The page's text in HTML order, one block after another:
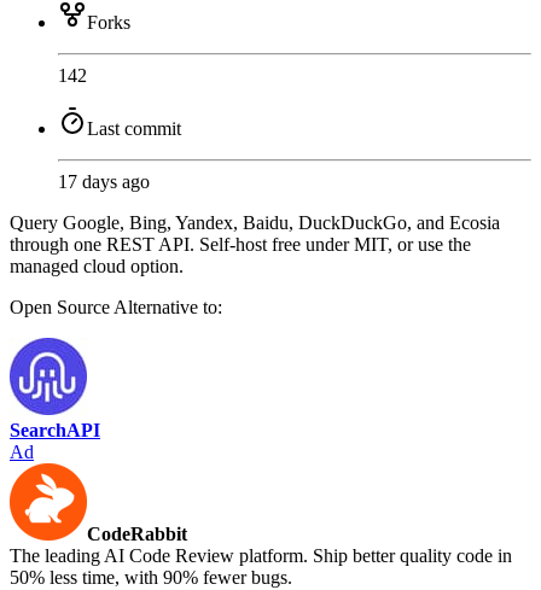
Forks
142
Last commit
17 days ago
Query Google, Bing, Yandex, Baidu, DuckDuckGo, and Ecosia
through one REST API. Self-host free under MIT, or use the
managed cloud option.
Open Source Alternative to:
SearchAPI
Ad
CodeRabbit
The leading AI Code Review platform. Ship better quality code in
50% less time, with 90% fewer bugs.